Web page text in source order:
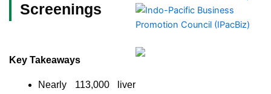
Screenings
Key Takeaways
Nearly 113,000 liver